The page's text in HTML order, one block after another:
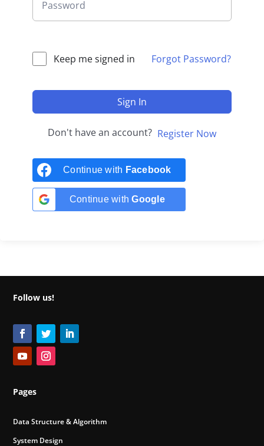
Keep me signed in Forgot Password?
Sign In
Don't have an account? Register Now
Continue with Facebook
Continue withGoogle
Follow us!
Pages
Data Structure & Algorithm
System Design